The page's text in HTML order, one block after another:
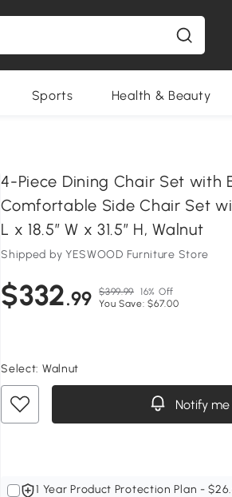
Sports Health & Beauty
4-Piece Dining Chair Set with
Comfortable Side Chair Set
L x 18.5″ W x 31.5″ H, Walnut
Shipped by YESWOOD Furniture Store
$332.99 $399.99 16% Off
You Save: $67.00
Select: Walnut
Notify
1 Year Product Protection Plan -